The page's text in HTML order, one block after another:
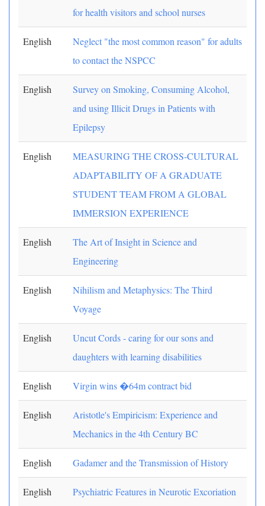
for health visitors and school nurses
English
Neglect "the most common reason" for adults
to contact the NSPCC
English
Survey on Smoking, Consuming Alcohol,
and using Illicit Drugs in Patients with
Epilepsy
English
MEASURING THE CROSS-CULTURAL
ADAPTABILITY OF A GRADUATE
STUDENT TEAM FROM A GLOBAL
IMMERSION EXPERIENCE
English
The Art of Insight in Science and
Engineering
English
Nihilism and Metaphysics: The Third
Voyage
English
Uncut Cords - caring for our sons and
daughters with learning disabilities
English Virgin wins �64m contract bid
English
Aristotle's Empiricism: Experience and
Mechanics in the 4th Century BC
English Gadamer and the Transmission of History
English
Psychiatric Features in Neurotic Excoriation